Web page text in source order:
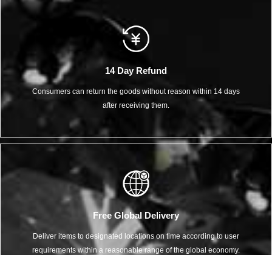
14 Day Refund
Consumers can return the goods without reason within 14 days
after receiving them.
Free Global Delivery
Deliver items to designated locations on time according to user
requirements within a reasonable range of the global economy.